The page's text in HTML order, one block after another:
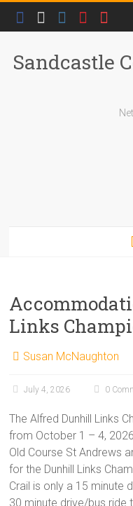
content
Sandcastle
Links
Susan McNaughton
July 4, 2026 0
The Alfred Dunhill Links
from October 1 – 4,
Old Course St Andrews
for the Dunhill Links
Crail is only a 15 minute
30 minute drive/bus ride